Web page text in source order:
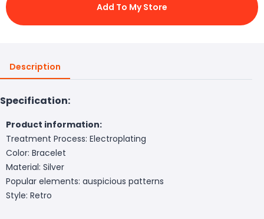
Add To My Store
Description
Specification:
Product information:
Treatment Process: Electroplating
Color: Bracelet
Material: Silver
Popular elements: auspicious patterns
Style: Retro